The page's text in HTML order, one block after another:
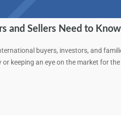
and Sellers Need to
buyers, investors, and
keeping an eye on the market for